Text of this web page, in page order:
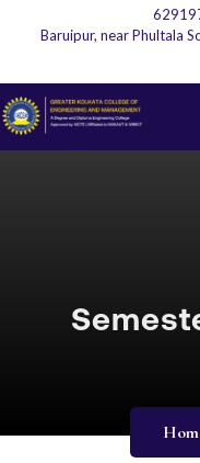
Baruipur, near Phultala